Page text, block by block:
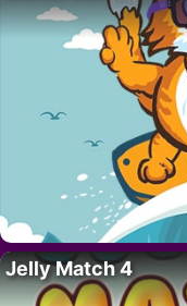
Jelly Match 4